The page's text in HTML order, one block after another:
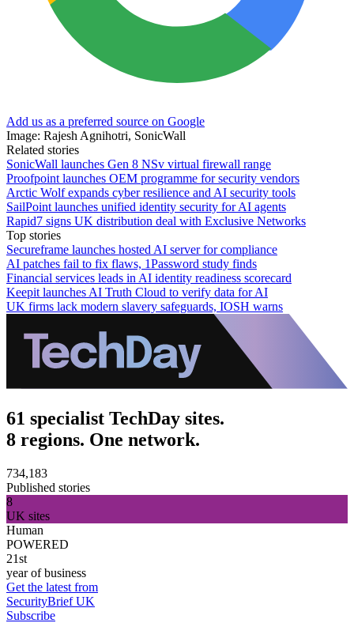
Add us as a preferred source on Google
Image: Rajesh Agnihotri, SonicWall
Related stories
SonicWall launches Gen 8 NSv virtual firewall range
Proofpoint launches OEM programme for security vendors
Arctic Wolf expands cyber resilience and AI security tools
SailPoint launches unified identity security for AI agents
Rapid7 signs UK distribution deal with Exclusive Networks
Top stories
Secureframe launches hosted AI server for compliance
AI patches fail to fix flaws, 1Password study finds
Financial services leads in AI identity readiness scorecard
Keepit launches AI Truth Cloud to verify data for AI
UK firms lack modern slavery safeguards, IOSH warns
61 specialist TechDay sites.
8 regions. One network.
734,183
Published stories
8
UK sites
Human
POWERED
21st
year of business
Get the latest from
SecurityBrief UK
Subscribe